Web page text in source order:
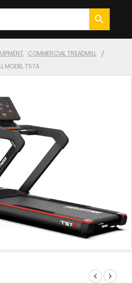
, COMMERCIAL TREADMILL
MODEL T57A